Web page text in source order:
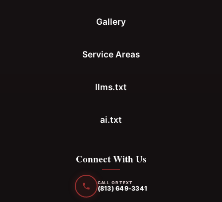
Gallery
Service Areas
llms.txt
ai.txt
Connect With Us
CALL OR TEXT
(813) 649-3341